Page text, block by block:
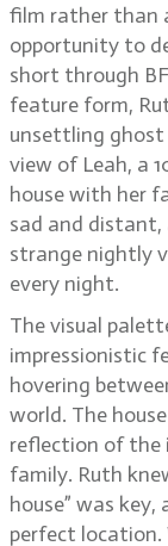
film rather than
opportunity to
short through
feature form,
unsettling
view of Leah, a
house with her
sad and distant,
strange nightly
every night.
The visual
impressionistic
hovering
world. The
reflection of the
family. Ruth
house” was
perfect